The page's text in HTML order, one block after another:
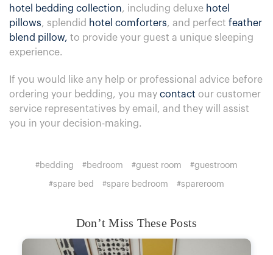
hotel bedding collection, including deluxe hotel
pillows, splendid hotel comforters, and perfect feather
blend pillow, to provide your guest a unique sleeping
experience.
If you would like any help or professional advice before
ordering your bedding, you may contact our customer
service representatives by email, and they will assist
you in your decision-making.
#bedding #bedroom #guest room #guestroom
#spare bed #spare bedroom #spareroom
Don’t Miss These Posts